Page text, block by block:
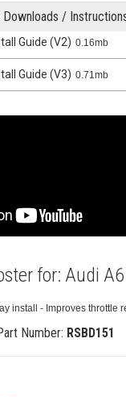
Downloads /
Guide (V2) 0.16mb
Guide (V3) 0.71mb
for: Audi
install - Improves throttle
Number: RSBD151